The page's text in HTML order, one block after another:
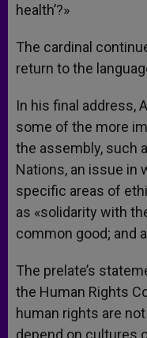
health’?»
The cardinal
return to the
In his final address,
some of the more
the assembly, such
Nations, an issue in
specific areas of
as «solidarity with
common good; and
The prelate’s
the Human Rights
human rights are
depend on cultures